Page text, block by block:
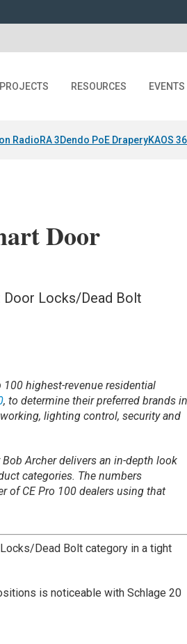
PROJECTS RESOURCES EVENTS
RadioRA 3Dendo PoE DraperyKAOS
Door
Door Locks/Dead Bolt
highest-revenue residential
, to determine their preferred brands in
lighting control, security and
Archer delivers an in-depth look
categories. The numbers
of CE Pro 100 dealers using that
Dead Bolt category in a tight
is noticeable with Schlage 20